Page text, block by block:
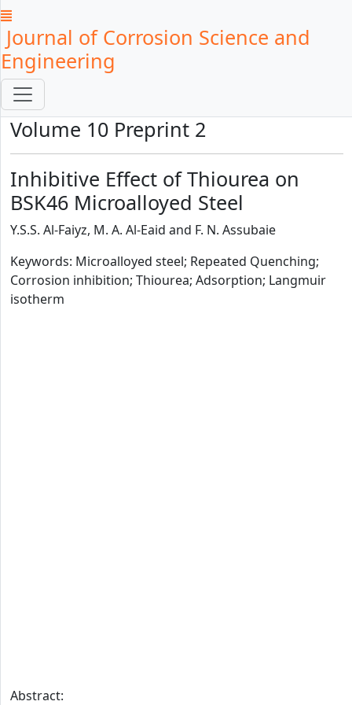
Journal of Corrosion Science and
Engineering
Volume 10 Preprint 2
Inhibitive Effect of Thiourea on
BSK46 Microalloyed Steel
Y.S.S. Al-Faiyz, M. A. Al-Eaid and F. N. Assubaie
Keywords: Microalloyed steel; Repeated Quenching;
Corrosion inhibition; Thiourea; Adsorption; Langmuir
isotherm
Abstract: